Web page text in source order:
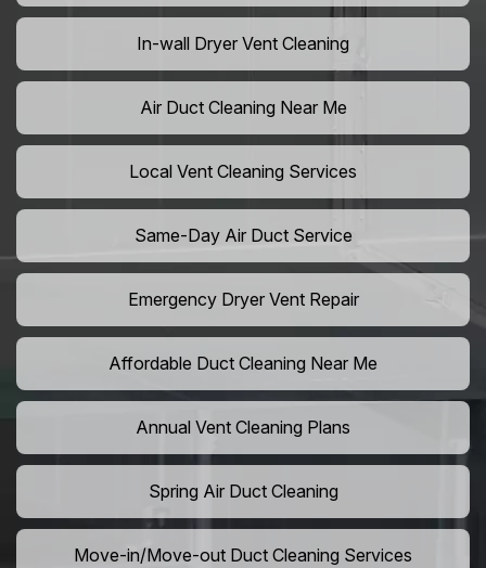
In-wall Dryer Vent Cleaning
Air Duct Cleaning Near Me
Local Vent Cleaning Services
Same-Day Air Duct Service
Emergency Dryer Vent Repair
Affordable Duct Cleaning Near Me
Annual Vent Cleaning Plans
Spring Air Duct Cleaning
Move-in/Move-out Duct Cleaning Services